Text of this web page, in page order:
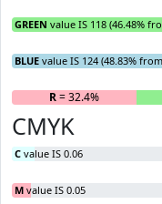
GREEN value IS 118 (46.48%
BLUE value IS 124 (48.83%
R= 32.4%
CMYK
C value IS 0.06
M value IS 0.05